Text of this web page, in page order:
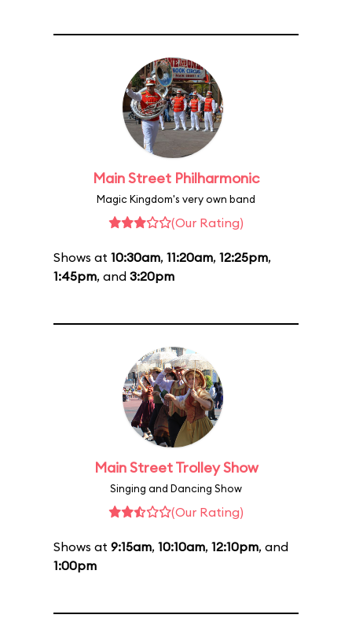
Main Street Philharmonic
Magic Kingdom's very own band
(Our Rating)
Shows at 10:30am, 11:20am, 12:25pm,
1:45pm, and 3:20pm
Main Street Trolley Show
Singing and Dancing Show
(Our Rating)
Shows at 9:15am, 10:10am, 12:10pm, and
1:00pm